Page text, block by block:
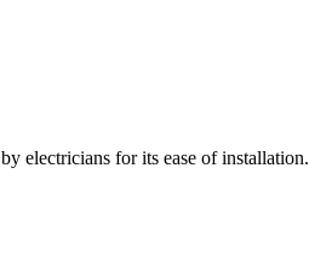
electricians for its ease of installation.